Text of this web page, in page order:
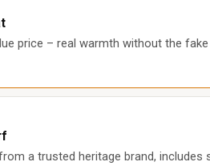
price – real warmth without the
a trusted heritage brand, includes